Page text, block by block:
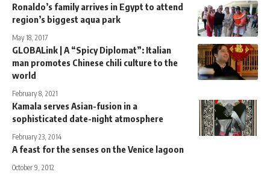
Ronaldo’s family arrives in Egypt to attend
region’s biggest aqua park
May 18, 2017
GLOBALink | A “Spicy Diplomat”: Italian
man promotes Chinese chili culture to the
world
February 8, 2021
Kamala serves Asian-fusion in a
sophisticated date-night atmosphere
February 23, 2014
A feast for the senses on the Venice lagoon
October 9, 2012